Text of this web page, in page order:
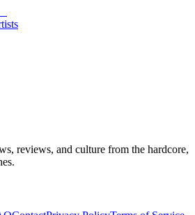
reviews, and culture from the hardcore,